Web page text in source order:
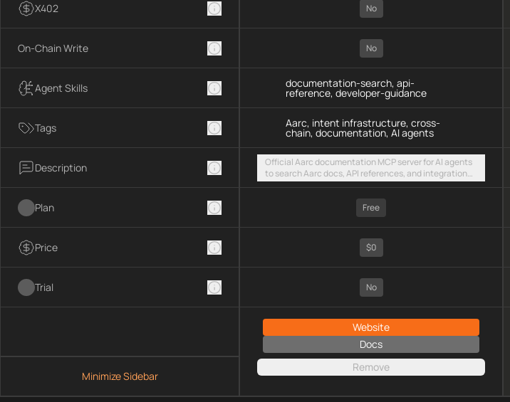
X402
On-Chain Write
Agent Skills
Tags
Description
Plan
Price
Trial
Minimize Sidebar
No
No
documentation-search, api-
reference, developer-guidance
Aarc, intent infrastructure, cross-
chain, documentation, AI agents
Official Aarc documentation MCP server for AI agents
to search Aarc docs, API references, and integration
guidance for intent-based cross-chain UX via a hosted
streamable HTTP endpoint
Free
$0
No
Website
Docs
Remove